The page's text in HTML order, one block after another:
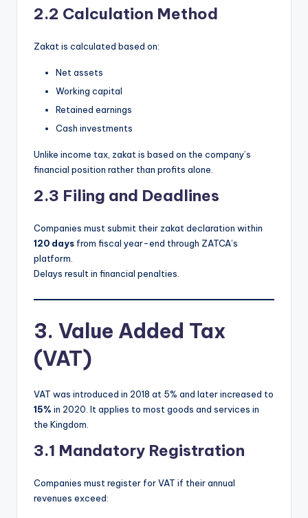
2.2 Calculation Method
Zakat is calculated based on:
Net assets
Working capital
Retained earnings
Cash investments
Unlike income tax, zakat is based on the company’s
financial position rather than profits alone.
2.3 Filing and Deadlines
Companies must submit their zakat declaration within
120 days from fiscal year-end through ZATCA’s
platform.
Delays result in financial penalties.
3. Value Added Tax
(VAT)
VAT was introduced in 2018 at 5% and later increased to
15% in 2020. It applies to most goods and services in
the Kingdom.
3.1 Mandatory Registration
Companies must register for VAT if their annual
revenues exceed: